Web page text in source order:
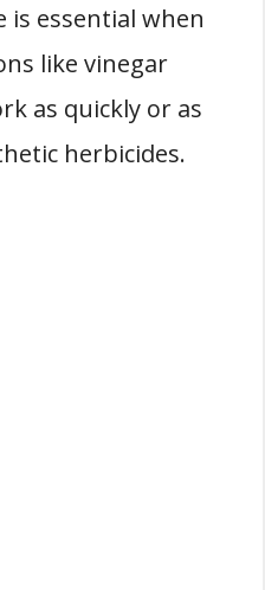
is essential when
like vinegar
as quickly or as
herbicides.